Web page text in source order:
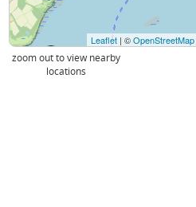
Leaflet | ©OpenStreetMap
zoom out to view nearby
locations